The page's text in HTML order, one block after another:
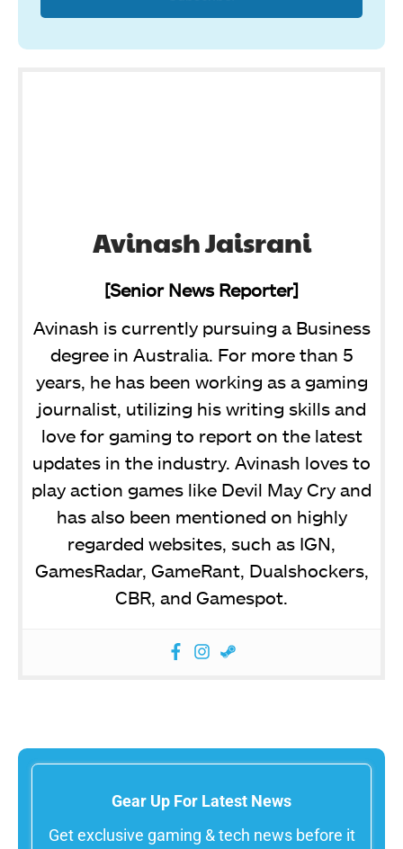
Avinash Jaisrani
[Senior News Reporter]
Avinash is currently pursuing a Business
degree in Australia. For more than 5
years, he has been working as a gaming
journalist, utilizing his writing skills and
love for gaming to report on the latest
updates in the industry. Avinash loves to
play action games like Devil May Cry and
has also been mentioned on highly
regarded websites, such as IGN,
GamesRadar, GameRant, Dualshockers,
CBR, and Gamespot.
Gear Up For Latest News
Get exclusive gaming & tech news before it